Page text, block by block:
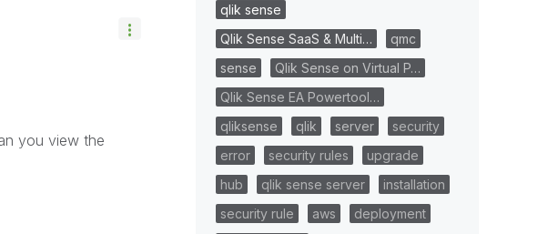
you view the
qlik sense
Qlik Sense SaaS & Multi…
qmc
sense
Qlik Sense on Virtual P…
Qlik Sense EA Powertool…
qliksense
qlik server
security
error
security rules
upgrade
hub
qlik sense server
installation
security rule
aws
deployment